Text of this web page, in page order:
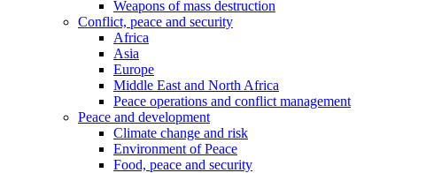
Weapons of mass destruction
Conflict, peace and security
Africa
Asia
Europe
Middle East and North Africa
Peace operations and conflict management
Peace and development
Climate change and risk
Environment of Peace
Food, peace and security